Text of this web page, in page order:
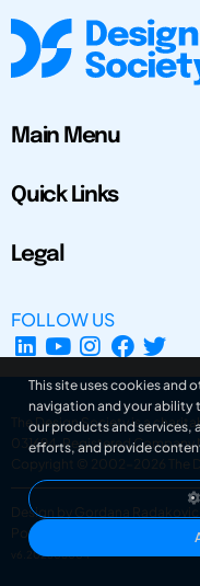
Main Menu
Quick Links
Legal
FOLLOW US
The Design Society is a
031694. Registered Company
Copyright © 2002-2026
The
Design by Gordana Radakovic
Powered by Superfluo CMF
v6.202608004
This site uses cookies and
navigation and your ability
our products and services,
efforts, and provide